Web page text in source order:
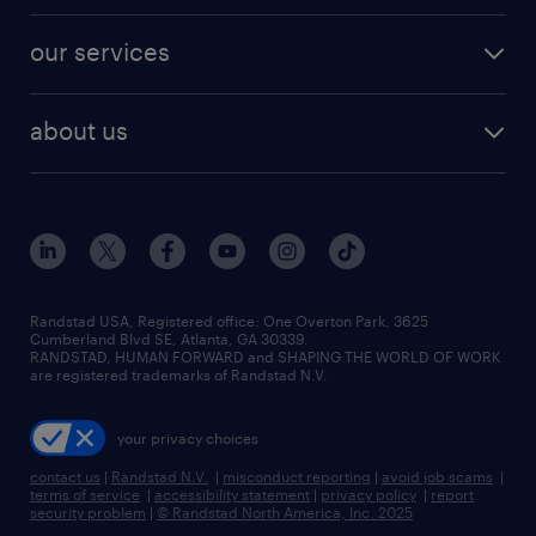
finance & accounting jobs
human resources jobs
industrial management jobs
sales & marketing jobs
resume builder
our services
flexible to permanent staffing
high-volume hiring support
managed service programs
recruitment process outsourcing
talent transition
about us
contact us
locations
careers at randstad
press room
Randstad USA, Registered office:​ One Overton Park, 3625
Cumberland Blvd SE, Atlanta, GA 30339.
RANDSTAD, HUMAN FORWARD and SHAPING THE WORLD OF WORK
are registered trademarks of Randstad N.V.
your privacy choices
contact us | Randstad N.V. | misconduct reporting | avoid job scams |
terms of service | accessibility statement | privacy policy | report
security problem | © Randstad North America, Inc. 2025